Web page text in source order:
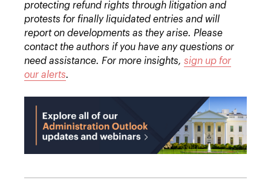
protecting refund rights through litigation and
protests for finally liquidated entries and will
report on developments as they arise. Please
contact the authors if you have any questions or
need assistance. For more insights, sign up for
our alerts.